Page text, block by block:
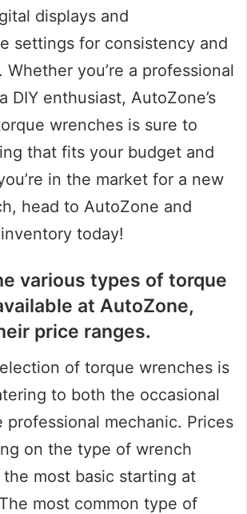
displays and
settings for consistency and
Whether you’re a professional
DIY enthusiast, AutoZone’s
wrenches is sure to
that fits your budget and
in the market for a new
head to AutoZone and
today!
various types of torque
at AutoZone,
price ranges.
of torque wrenches is
to both the occasional
professional mechanic. Prices
on the type of wrench
most basic starting at
most common type of